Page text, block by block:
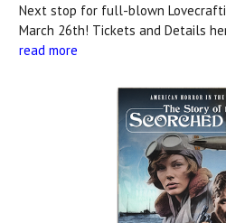
Next stop for full-blown
March 26th! Tickets and Details
read more